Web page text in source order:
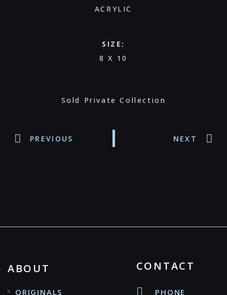
ACRYLIC
SIZE:
8 X 10
Sold Private Collection
PREVIOUS NEXT
ABOUT
ORIGINALS
CONTACT
PHONE